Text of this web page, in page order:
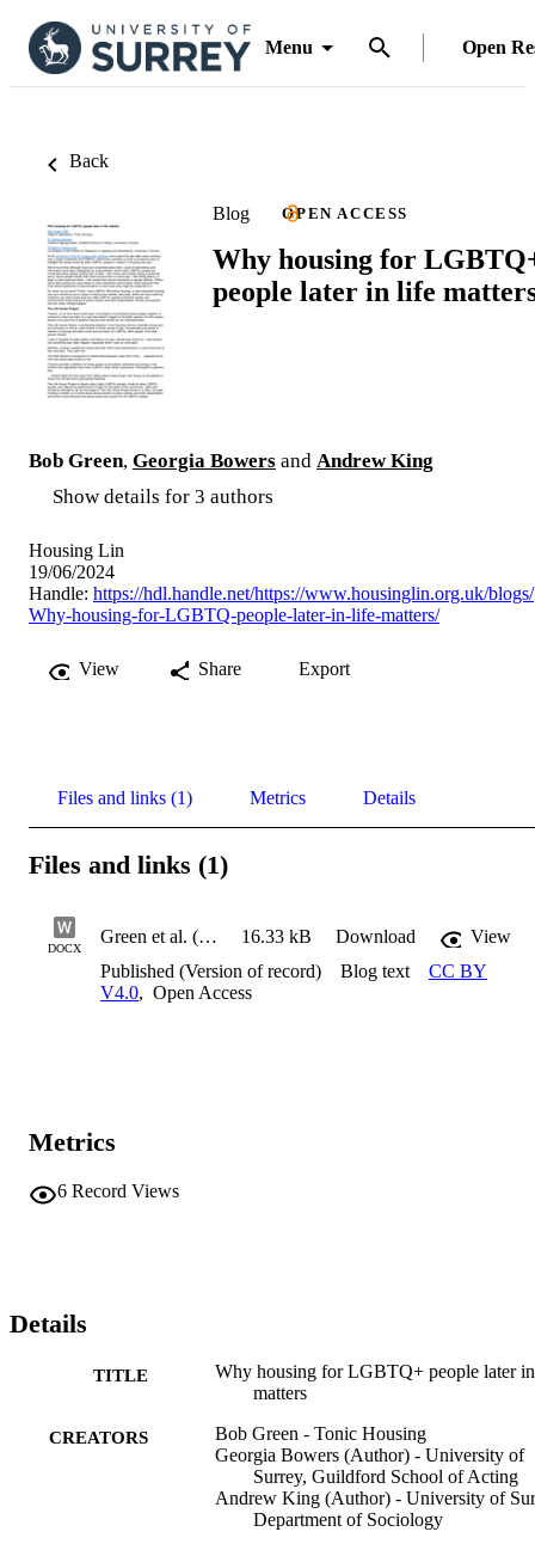
Menu Open
Back
Blog OPEN ACCESS
Why housing for
people later in life
Bob Green, Georgia Bowers and Andrew King
Show details for 3 authors
Housing Lin
19/06/2024
Handle: https://hdl.handle.net/https://www.housinglin.org.uk/blogs/
Why-housing-for-LGBTQ-people-later-in-life-matters/
View Share Export
Files and links (1) Metrics Details
Files and links (1)
DOCX
Green et al. (2024) Why housing for LGBTQ+ people later in life matters_blog 16.33 kB Download
View
Published (Version of record)
Blog text
CC BY
V4.0, Open Access
Metrics
6 Record Views
Details
TITLE
Why housing for LGBTQ+ people later
matters
CREATORS
Bob Green - Tonic Housing
Georgia Bowers (Author) - University of
Surrey, Guildford School of Acting
Andrew King (Author) - University of
Department of Sociology